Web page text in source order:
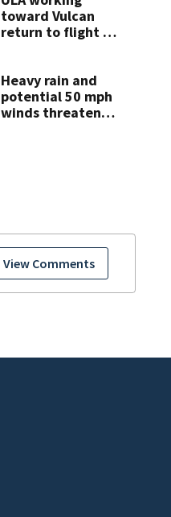
View Comments
toward Vulcan
return to flight as
Rocket’s BE-4
engines
Heavy rain and
potential 50 mph
winds threaten